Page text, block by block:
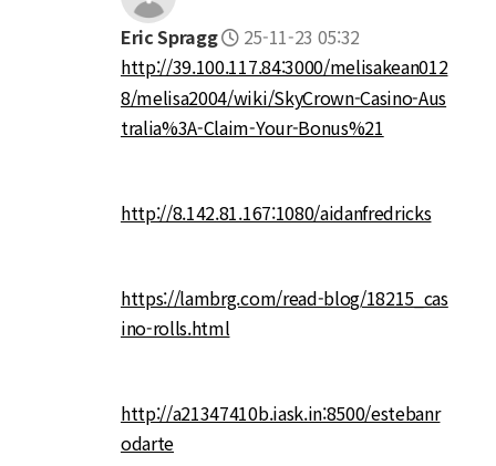
Eric Spragg
25-11-23 05:32
http://39.100.117.84:3000/melisakean012
8/melisa2004/wiki/SkyCrown-Casino-Aus
tralia%3A-Claim-Your-Bonus%21
http://8.142.81.167:1080/aidanfredricks
https://lambrg.com/read-blog/18215_cas
ino-rolls.html
http://a21347410b.iask.in:8500/estebanr
odarte